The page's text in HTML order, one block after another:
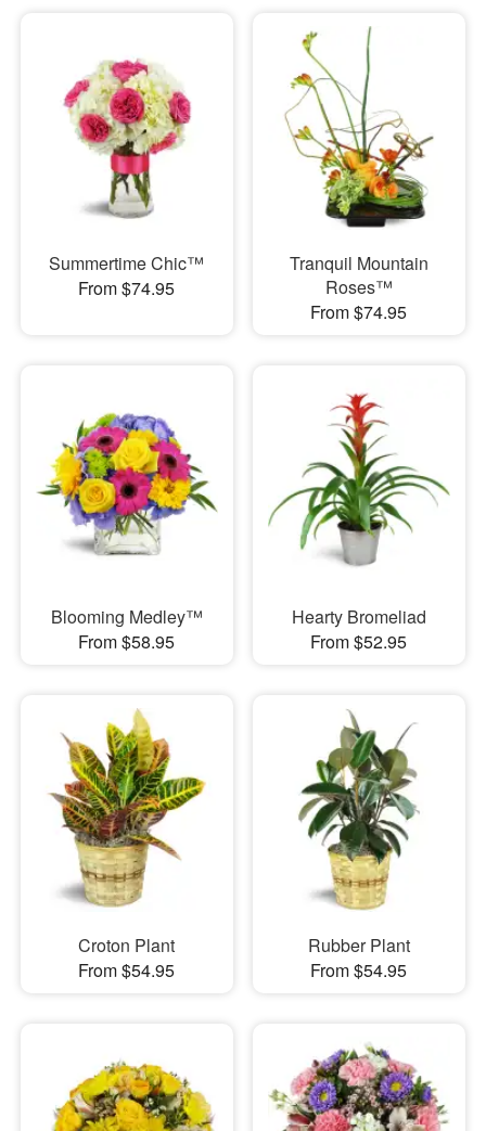
Summertime Chic™
From $74.95
Tranquil Mountain
Roses™
From $74.95
Blooming Medley™
From $58.95
Hearty Bromeliad
From $52.95
Croton Plant
From $54.95
Rubber Plant
From $54.95